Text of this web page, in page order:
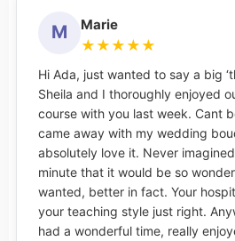
M Marie
★ ★ ★ ★ ★
Hi Ada, just wanted to say a big
Sheila and I thoroughly enjoyed
course with you last week. Cant
came away with my wedding
absolutely love it. Never
minute that it would be so
wanted, better in fact. Your
your teaching style just right.
had a wonderful time, really